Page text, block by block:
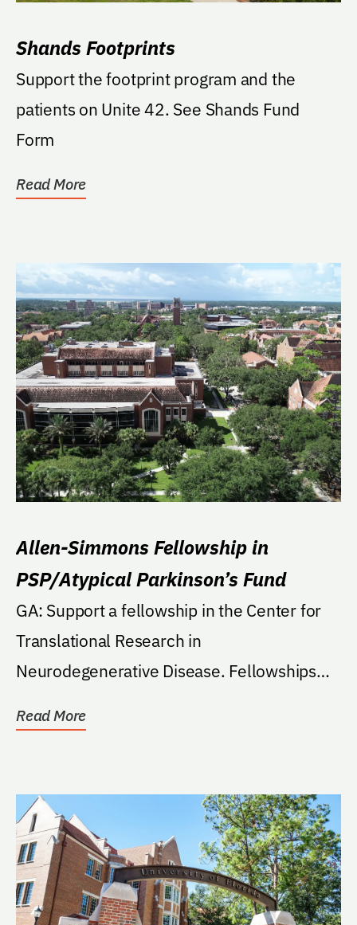
Shands Footprints
Support the footprint program and the
patients on Unite 42. See Shands Fund
Form
Read More
Allen-Simmons Fellowship in
PSP/Atypical Parkinson’s Fund
GA: Support a fellowship in the Center for
Translational Research in
Neurodegenerative Disease. Fellowships
Read More